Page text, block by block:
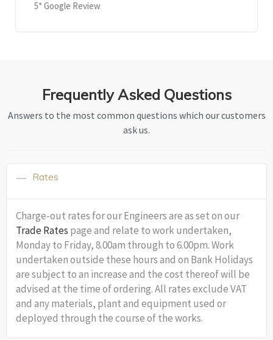
5* Google Review
Frequently Asked Questions
Answers to the most common questions which our customers
ask us.
Rates
Charge-out rates for our Engineers are as set on our
Trade Rates page and relate to work undertaken,
Monday to Friday, 8.00am through to 6.00pm. Work
undertaken outside these hours and on Bank Holidays
are subject to an increase and the cost thereof will be
advised at the time of ordering. All rates exclude VAT
and any materials, plant and equipment used or
deployed through the course of the works.